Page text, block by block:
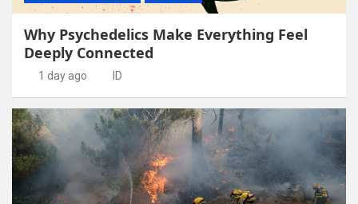
Why Psychedelics Make Everything Feel
Deeply Connected
1 day ago ID